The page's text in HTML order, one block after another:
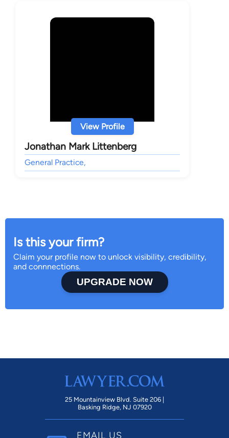
View Profile
Jonathan Mark Littenberg
General Practice,
Is this your firm?
Claim your profile now to unlock visibility, credibility,
and connnections.
UPGRADE NOW
25 Mountainview Blvd. Suite 206 |
Basking Ridge, NJ 07920
EMAIL US